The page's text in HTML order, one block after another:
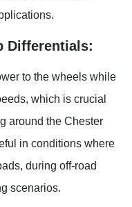
Differentials:
to the wheels while
which is crucial
around the Chester
in conditions where
during off-road
scenarios.